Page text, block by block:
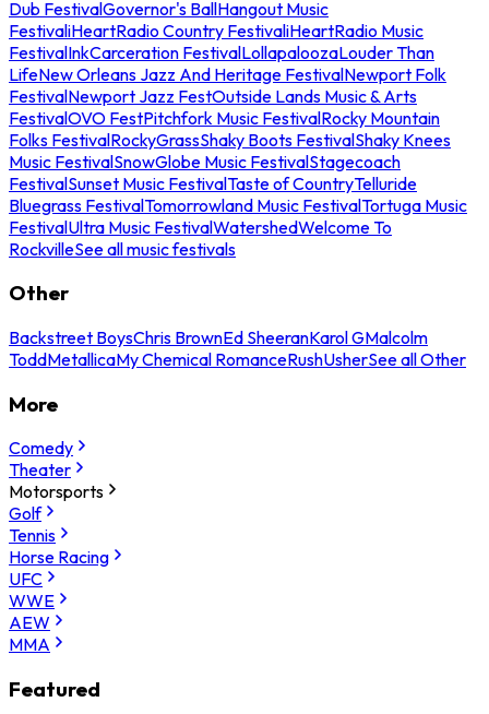
Dub FestivalGovernor's BallHangout Music
FestivaliHeartRadio Country FestivaliHeartRadio Music
FestivalInkCarceration FestivalLollapaloozaLouder Than
LifeNew Orleans Jazz And Heritage FestivalNewport Folk
FestivalNewport Jazz FestOutside Lands Music & Arts
FestivalOVO FestPitchfork Music FestivalRocky Mountain
Folks FestivalRockyGrassShaky Boots FestivalShaky Knees
Music FestivalSnowGlobe Music FestivalStagecoach
FestivalSunset Music FestivalTaste of CountryTelluride
Bluegrass FestivalTomorrowland Music FestivalTortuga Music
FestivalUltra Music FestivalWatershedWelcome To
RockvilleSee all music festivals
Other
Backstreet BoysChris BrownEd SheeranKarol GMalcolm
ToddMetallicaMy Chemical RomanceRushUsherSee all Other
More
Comedy
Theater
Motorsports
Golf
Tennis
Horse Racing
UFC
WWE
AEW
MMA
Featured